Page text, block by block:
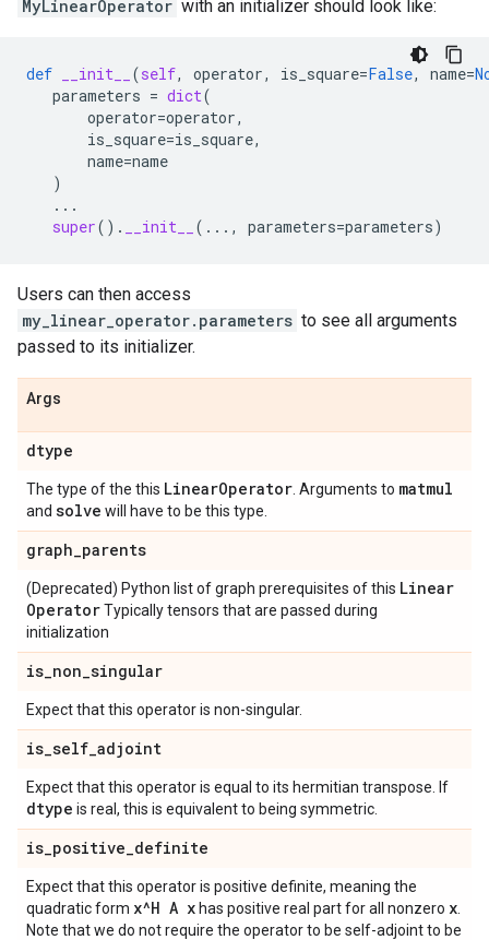
MyLinearOperator with an initializer should look like:
def __init__ (self, operator, is_square=False, name=
parameters = dict(
operator=operator,
is_square=is_square,
name=name
)
...
super() . __init__ ( ... , parameters=parameters)
Users can then access
my_linear_operator.parameters to see all arguments
passed to its initializer.
Args
dtype
The type of the this LinearOperator . Arguments to matmul
and solve will have to be this type.
graph_parents
(Deprecated) Python list of graph prerequisites of this Linear
OperatorTypically tensors that are passed during
initialization
is_non_singular
Expect that this operator is non-singular.
is_self_adjoint
Expect that this operator is equal to its hermitian transpose. If
dtype is real, this is equivalent to being symmetric.
is_positive_definite
Expect that this operator is positive definite, meaning the
quadratic form x^H A x has positive real part for all nonzero x
Note that we do not require the operator to be self-adjoint to be